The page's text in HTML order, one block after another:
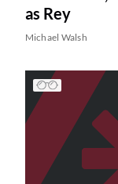
as Rey
Michael Walsh